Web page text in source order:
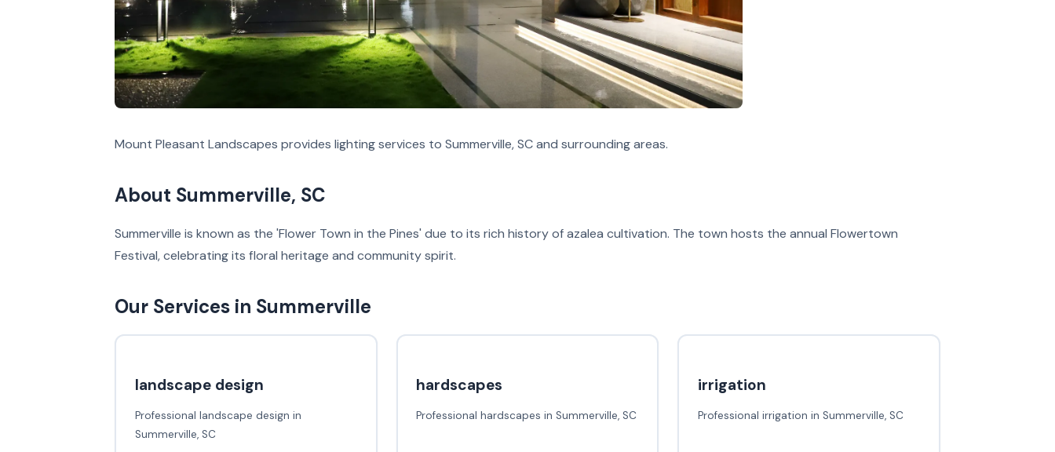
Mount Pleasant Landscapes provides lighting services to Summerville, SC and surrounding areas.
About Summerville, SC
Summerville is known as the 'Flower Town in the Pines' due to its rich history of azalea cultivation. The town hosts the annual Flowertown
Festival, celebrating its floral heritage and community spirit.
Our Services in Summerville
landscape design
Professional landscape design in
Summerville, SC
hardscapes
Professional hardscapes in Summerville, SC
irrigation
Professional irrigation in Summerville, SC